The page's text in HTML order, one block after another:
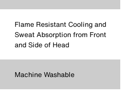
Flame Resistant Cooling and
Sweat Absorption from Front
and Side of Head
Machine Washable